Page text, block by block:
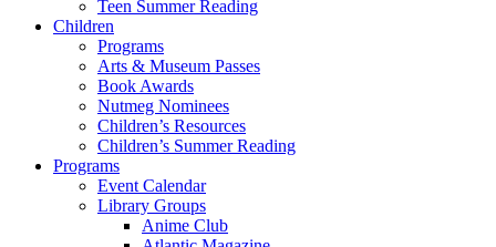
Teen Summer Reading
Children
Programs
Arts & Museum Passes
Book Awards
Nutmeg Nominees
Children’s Resources
Children’s Summer Reading
Programs
Event Calendar
Library Groups
Anime Club